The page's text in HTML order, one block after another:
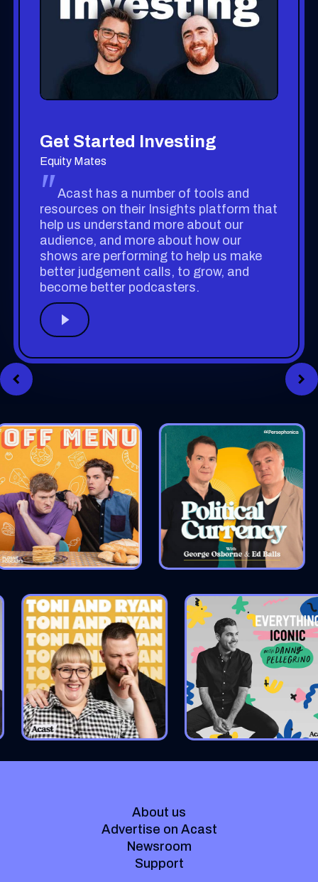
Get Started Investing
Equity Mates
"Acast has a number of tools and
resources on their Insights platform that
help us understand more about our
audience, and more about how our
shows are performing to help us make
better judgement calls, to grow, and
become better podcasters.
About us
Advertise on Acast
Newsroom
Support